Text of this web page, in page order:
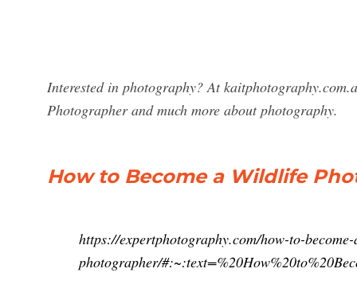
Interested in photography? At
Photographer and much more about photography.
How to Become a Wildlife
https://expertphotography.com/how-to-
photographer/